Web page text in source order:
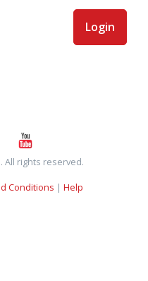
Login
All rights reserved.
Conditions | Help